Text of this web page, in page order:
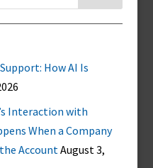
How AI Is
Interaction with
When a Company
AccountAugust 3,